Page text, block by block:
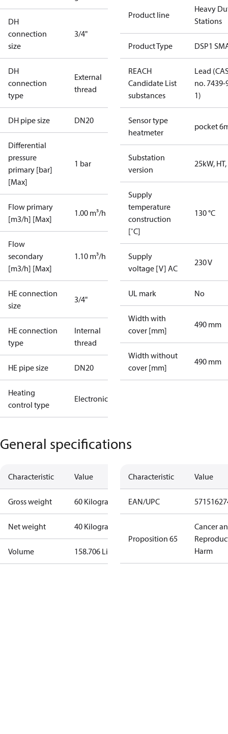
DH
connection
size
3/4"
DH
connection
type
External
thread
DH pipe size DN20
Differential
pressure
primary [bar]
[Max]
1 bar
Flow primary
[m3/h] [Max]
1.00 m³/h
Flow
secondary
[m3/h] [Max]
1.10 m³/h
HE connection
size
3/4"
HE connection
type
Internal
thread
HE pipe size DN20
Heating
control type
Electronic
Product line
Heavy
Stations
Product Type DSP1
REACH
Candidate List
substances
Lead
no. 7439-
1)
Sensor type
heatmeter
pocket
Substation
version
25kW, HT,
Supply
temperature
construction
[˚C]
130 °C
Supply
voltage [V] AC
230 V
UL mark No
Width with
cover [mm]
490 mm
Width without
cover [mm]
490 mm
General specifications
Characteristic Value
Gross weight 60 Kilogram
Net weight 40 Kilogram
Volume 158.706 Liter
Characteristic Value
EAN/UPC
Proposition 65
Cancer
Harm